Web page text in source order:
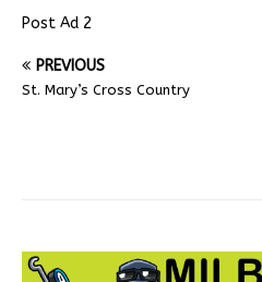
Post Ad 2
PREVIOUS
St. Mary’s Cross Country